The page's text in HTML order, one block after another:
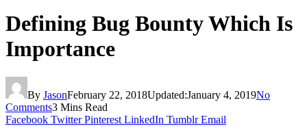
Defining Bug Bounty Which Is
Importance
By JasonFebruary 22, 2018Updated:January 4, 2019No
Comments3 Mins Read
Facebook Twitter Pinterest LinkedIn Tumblr Email